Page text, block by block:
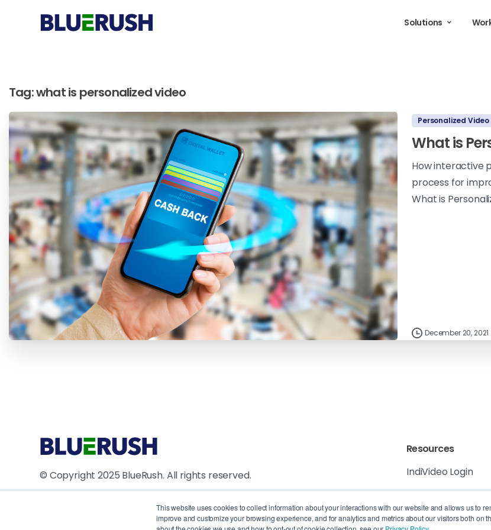
This website uses cookies to collect information about your interactions with our website and allows us to
improve and customize your browsing experience, and for analytics and metrics about our visitors both on
Solutions
Tag:what is personalized video
Personalized Video
What is
How interactive
process for
What is
December 20, 2021
© Copyright 2025 BlueRush. All rights reserved.
Resources
IndiVideo Login
Blog and News